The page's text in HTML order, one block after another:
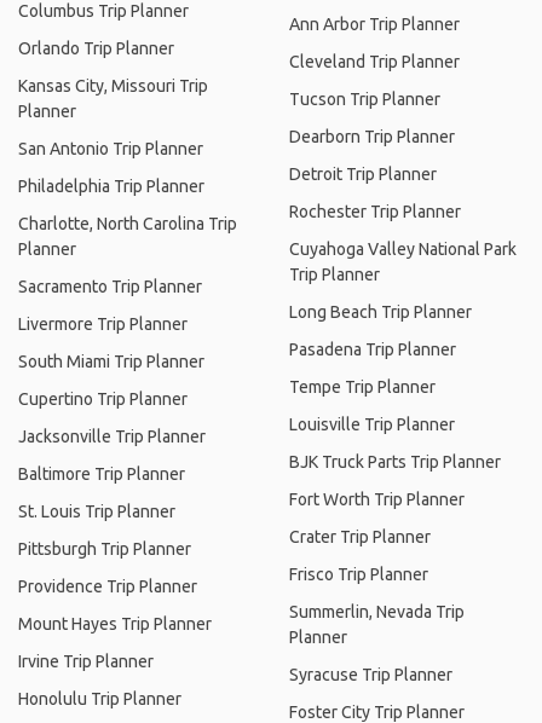
Columbus Trip Planner
Orlando Trip Planner
Kansas City, Missouri Trip
Planner
San Antonio Trip Planner
Philadelphia Trip Planner
Charlotte, North Carolina Trip
Planner
Sacramento Trip Planner
Livermore Trip Planner
South Miami Trip Planner
Cupertino Trip Planner
Jacksonville Trip Planner
Baltimore Trip Planner
St. Louis Trip Planner
Pittsburgh Trip Planner
Providence Trip Planner
Mount Hayes Trip Planner
Irvine Trip Planner
Honolulu Trip Planner
Ann Arbor Trip Planner
Cleveland Trip Planner
Tucson Trip Planner
Dearborn Trip Planner
Detroit Trip Planner
Rochester Trip Planner
Cuyahoga Valley National Park
Trip Planner
Long Beach Trip Planner
Pasadena Trip Planner
Tempe Trip Planner
Louisville Trip Planner
BJK Truck Parts Trip Planner
Fort Worth Trip Planner
Crater Trip Planner
Frisco Trip Planner
Summerlin, Nevada Trip
Planner
Syracuse Trip Planner
Foster City Trip Planner